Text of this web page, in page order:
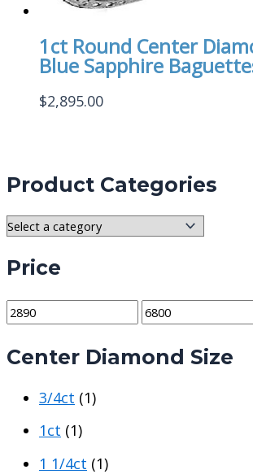
Product Categories
Price
M
n
M
x
Center Diamond Size
3/4ct (1)
1ct (1)
1 1/4ct (1)
1ct Round Center
Blue Sapphire
$2,895.00